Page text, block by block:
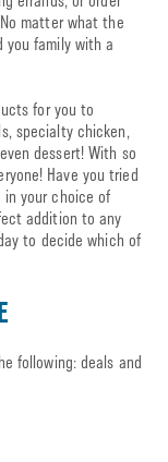
matter what the
you family with a
for you to
specialty chicken,
dessert! With so
Have you tried
in your choice of
addition to any
to decide which of
following: deals and